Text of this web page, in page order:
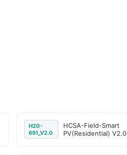
H20-
691_V2.0
HCSA-Field-Smart
PV(Residential) V2.0